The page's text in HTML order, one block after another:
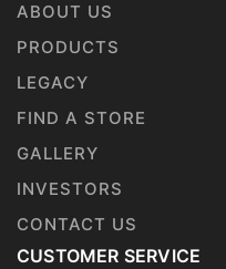
ABOUT US
PRODUCTS
LEGACY
FIND A STORE
GALLERY
INVESTORS
CONTACT US
CUSTOMER SERVICE